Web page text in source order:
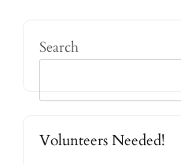
Search
Volunteers Needed!